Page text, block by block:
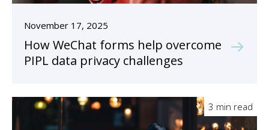
November 17, 2025
How WeChat forms help overcome
PIPL data privacy challenges
3 min read